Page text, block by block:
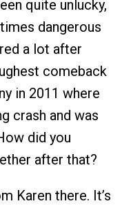
quite unlucky,
dangerous
a lot after
comeback
in 2011 where
crash and was
did you
after that?
Karen there. It’s